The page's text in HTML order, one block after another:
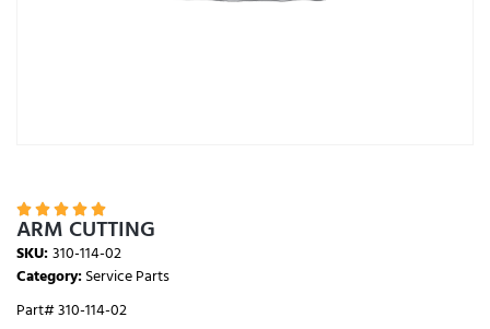
    
ARM CUTTING
SKU:310-114-02
Category:Service Parts
Part# 310-114-02